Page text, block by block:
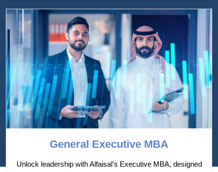
General Executive MBA
Unlock leadership with Alfaisal’s Executive MBA, designed